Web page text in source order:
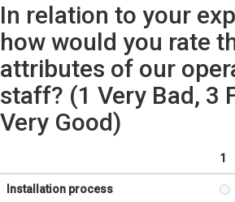
In relation to your
how would you rate
attributes of our
staff? (1 Very Bad, 3
Very Good)
1
Installation process